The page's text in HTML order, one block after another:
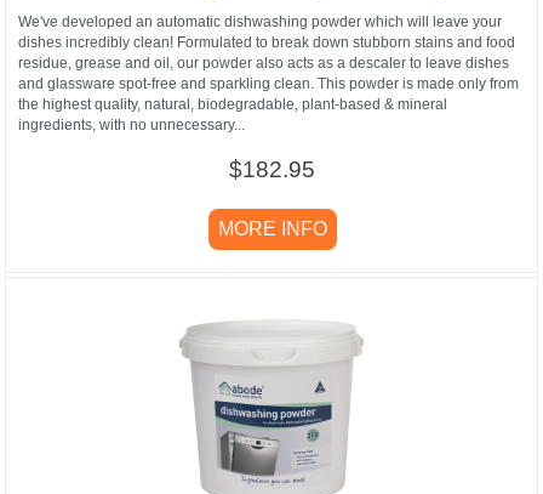
We've developed an automatic dishwashing powder which will leave your
dishes incredibly clean! Formulated to break down stubborn stains and food
residue, grease and oil, our powder also acts as a descaler to leave dishes
and glassware spot-free and sparkling clean. This powder is made only from
the highest quality, natural, biodegradable, plant-based & mineral
ingredients, with no unnecessary...
$182.95
MORE INFO